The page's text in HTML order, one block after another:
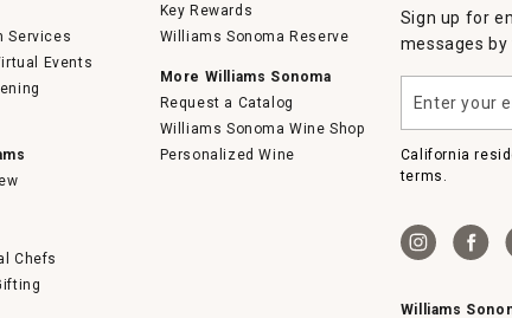
Services
Events
Chefs
Key Rewards
Williams Sonoma Reserve
More Williams Sonoma
Request a Catalog
Williams Sonoma Wine Shop
Personalized Wine
Sign up for
messages by
your
email
California
terms.
Williams